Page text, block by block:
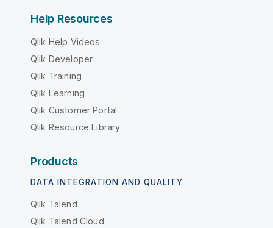
Help Resources
Qlik Help Videos
Qlik Developer
Qlik Training
Qlik Learning
Qlik Customer Portal
Qlik Resource Library
Products
DATA INTEGRATION AND QUALITY
Qlik Talend
Qlik Talend Cloud